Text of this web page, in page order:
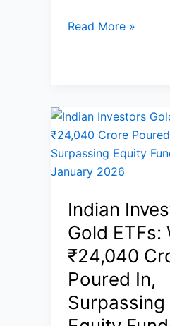
Surge
Robinhood
Only
Premium
Card
With
Cash
Back,
Travel
Perks,
and
$695
Read More »
Indian
Gold ETFs:
₹24,040
Poured In,
Surpassing